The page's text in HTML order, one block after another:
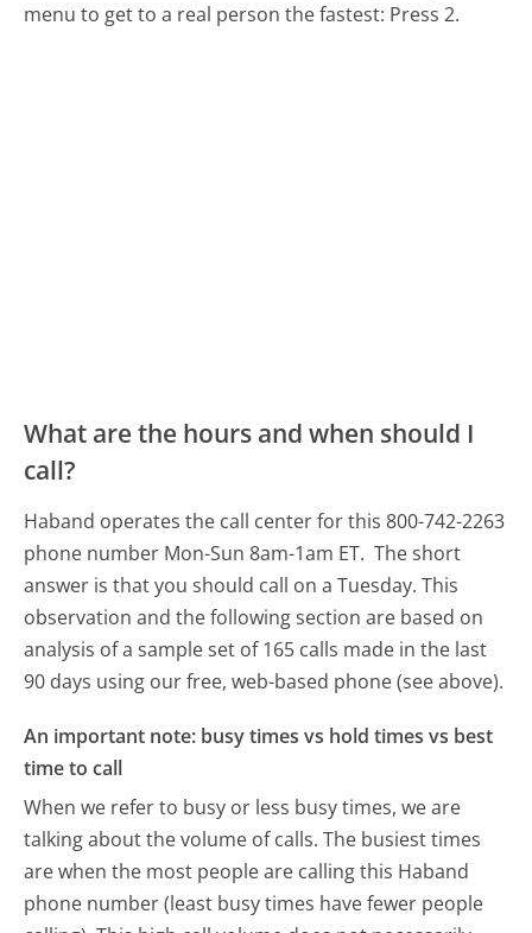
menu to get to a real person the fastest: Press 2.
What are the hours and when should I
call?
Haband operates the call center for this 800-742-2263
phone number Mon-Sun 8am-1am ET. The short
answer is that you should call on a Tuesday. This
observation and the following section are based on
analysis of a sample set of 165 calls made in the last
90 days using our free, web-based phone (see above).
An important note: busy times vs hold times vs best
time to call
When we refer to busy or less busy times, we are
talking about the volume of calls. The busiest times
are when the most people are calling this Haband
phone number (least busy times have fewer people